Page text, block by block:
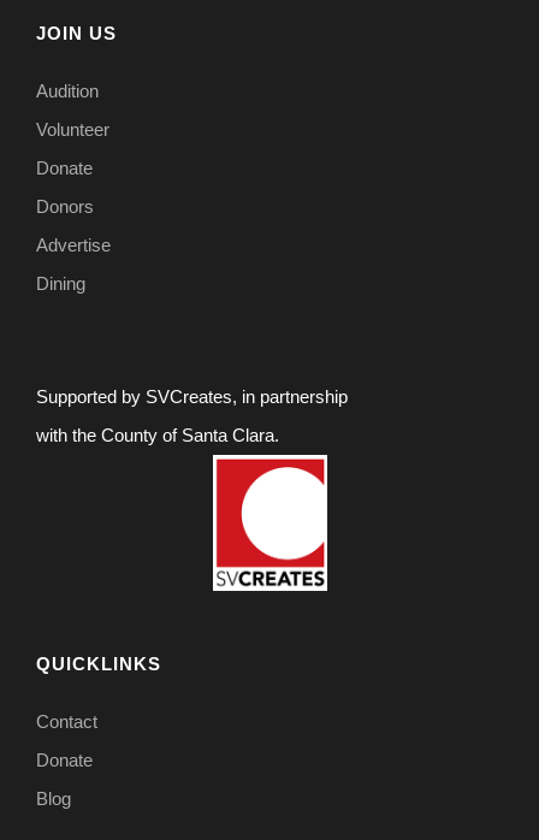
JOIN US
Audition
Volunteer
Donate
Donors
Advertise
Dining
Supported by SVCreates, in partnership
with the County of Santa Clara.
QUICKLINKS
Contact
Donate
Blog